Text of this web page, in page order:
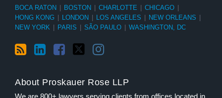
BOCA RATON BOSTON CHARLOTTE CHICAGO
HONG KONG
LONDON LOS ANGELES NEW ORLEANS
NEW YORK
PARIS SÃO PAULO WASHINGTON, DC
About Proskauer Rose LLP